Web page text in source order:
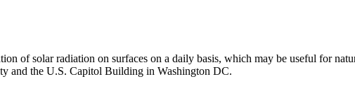
of solar radiation on surfaces on a daily basis, which may be useful for
and the U.S. Capitol Building in Washington DC.